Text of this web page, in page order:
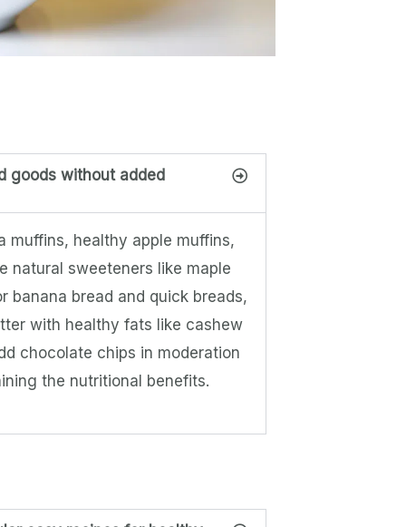
goods without added
muffins, healthy apple muffins,
natural sweeteners like maple
banana bread and quick breads,
with healthy fats like cashew
chocolate chips in moderation
the nutritional benefits.